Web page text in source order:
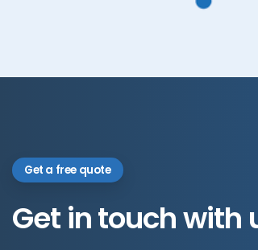
Get a free quote
Get intouchwith